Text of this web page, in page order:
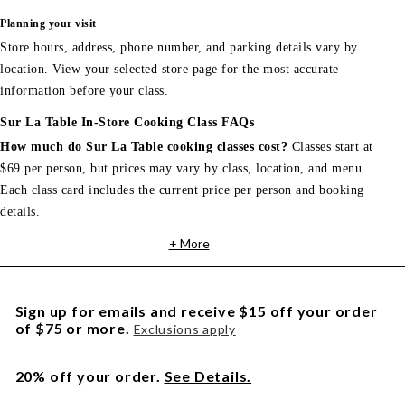
Planning your visit
Store hours, address, phone number, and parking details vary by
location. View your selected store page for the most accurate
information before your class.
Sur La Table In-Store Cooking Class FAQs
How much do Sur La Table cooking classes cost? Classes start at
$69 per person, but prices may vary by class, location, and menu.
Each class card includes the current price per person and booking
details.
+ More
Sign up for emails and receive $15 off your order
of $75 or more. Exclusions apply
20% off your order. See Details.